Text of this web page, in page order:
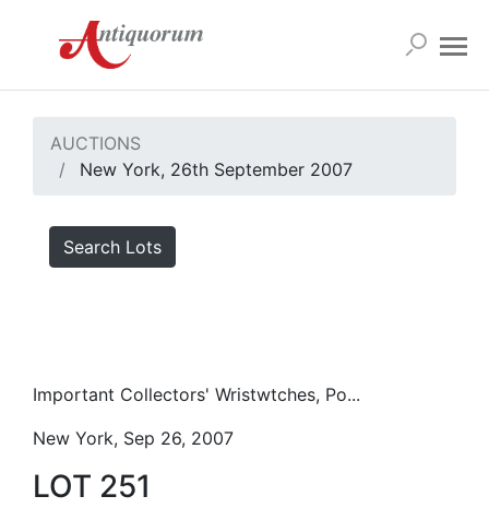
AUCTIONS
New York, 26th September 2007
Search Lots
Important Collectors' Wristwtches, Po...
New York, Sep 26, 2007
LOT 251